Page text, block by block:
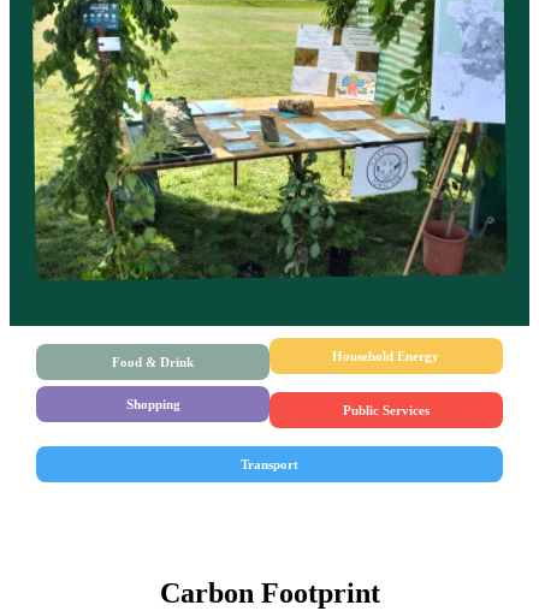
Food & Drink Household Energy
Shopping Public Services
Transport
Carbon Footprint